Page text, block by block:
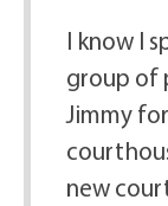
I know I
group of
Jimmy
new